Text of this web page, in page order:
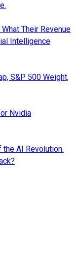
Their Revenue
Intelligence
S&P 500 Weight,
Nvidia
the AI Revolution.